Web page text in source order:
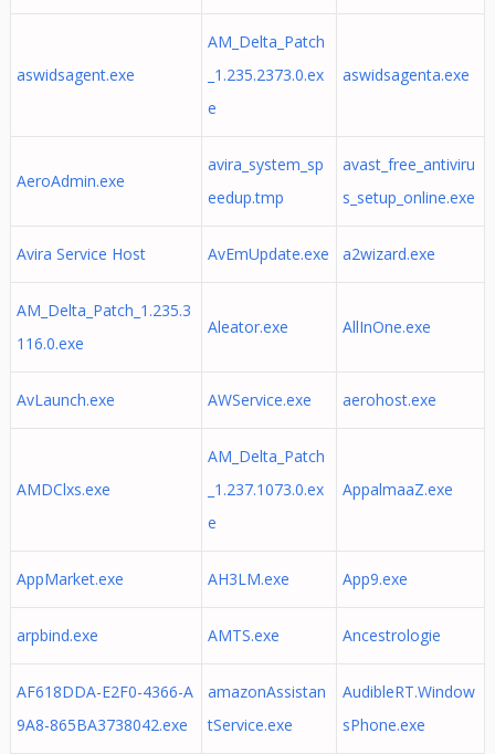
aswidsagent.exe
AM_Delta_Patch
_1.235.2373.0.ex
e
aswidsagenta.exe
AeroAdmin.exe
avira_system_sp
eedup.tmp
avast_free_antiviru
s_setup_online.exe
Avira Service Host AvEmUpdate.exe a2wizard.exe
AM_Delta_Patch_1.235.3
116.0.exe
Aleator.exe AllInOne.exe
AvLaunch.exe AWService.exe aerohost.exe
AMDClxs.exe
AM_Delta_Patch
_1.237.1073.0.ex
e
AppalmaaZ.exe
AppMarket.exe AH3LM.exe App9.exe
arpbind.exe AMTS.exe Ancestrologie
AF618DDA-E2F0-4366-A
9A8-865BA3738042.exe
amazonAssistan
tService.exe
AudibleRT.Window
sPhone.exe